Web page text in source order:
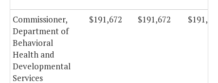
Commissioner,
Department of
Behavioral
Health and
Developmental
Services
$191,672 $191,672